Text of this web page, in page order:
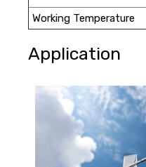
Working Temperature
Application